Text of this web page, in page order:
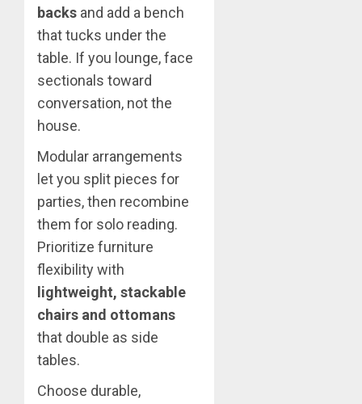
backs and add a bench
that tucks under the
table. If you lounge, face
sectionals toward
conversation, not the
house.
Modular arrangements
let you split pieces for
parties, then recombine
them for solo reading.
Prioritize furniture
flexibility with
lightweight, stackable
chairs and ottomans
that double as side
tables.
Choose durable,